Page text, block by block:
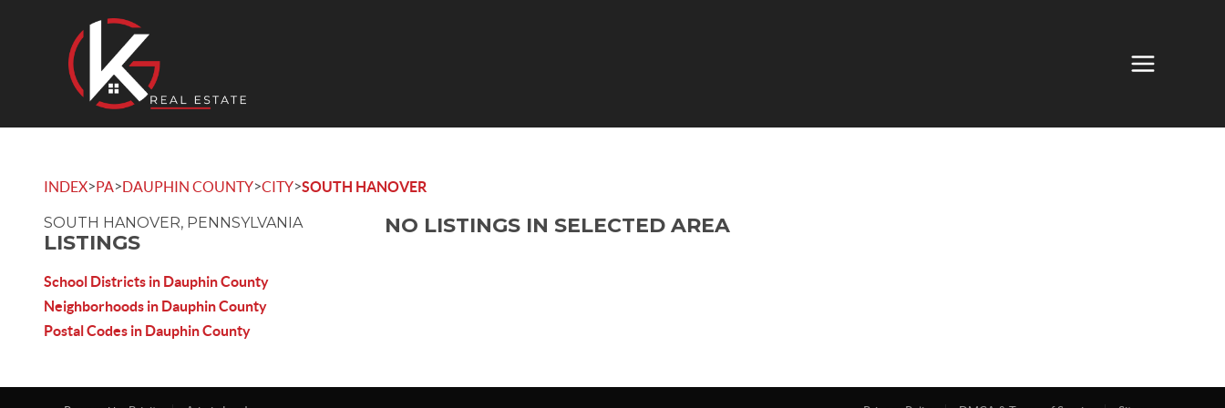
INDEX>PA>DAUPHIN COUNTY>CITY>SOUTH HANOVER
SOUTH HANOVER, PENNSYLVANIA
LISTINGS
School Districts in Dauphin County
Neighborhoods in Dauphin County
Postal Codes in Dauphin County
NO LISTINGS IN SELECTED AREA